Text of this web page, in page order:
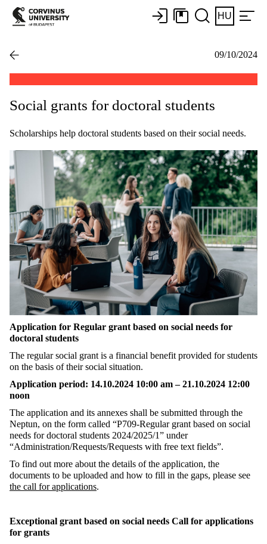
HU
09/10/2024
Social grants for doctoral students
Scholarships help doctoral students based on their social needs.
Application for Regular grant based on social needs for
doctoral students
The regular social grant is a financial benefit provided for students
on the basis of their social situation.
Application period: 14.10.2024 10:00 am – 21.10.2024 12:00
noon
The application and its annexes shall be submitted through the
Neptun, on the form called “P709-Regular grant based on social
needs for doctoral students 2024/2025/1” under
“Administration/Requests/Requests with free text fields”.
To find out more about the details of the application, the
documents to be uploaded and how to fill in the gaps, please see
the call for applications.
Exceptional grant based on social needs Call for applications
for grants